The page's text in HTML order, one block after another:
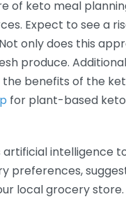
of keto meal
Expect to see a
only does this
produce.
benefits of the
for plant-based
artificial intelligence
preferences,
local grocery store.